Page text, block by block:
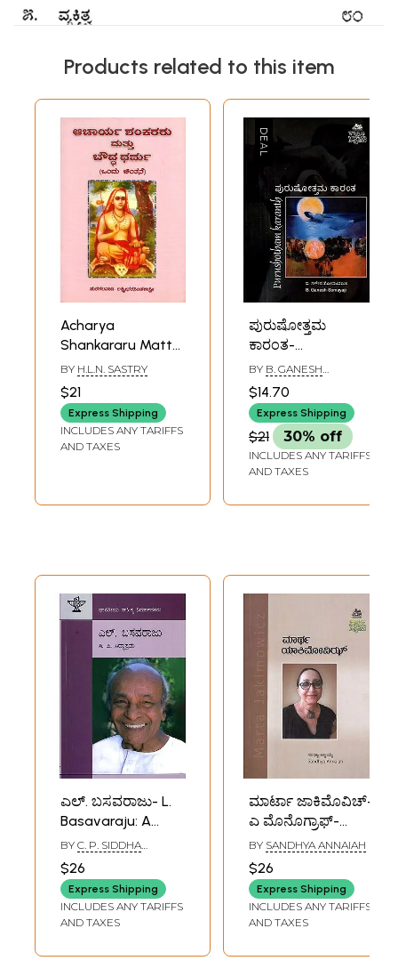
Products related to this item
Acharya
Shankararu Mattu
Bouddha Dharma-
A Monograph
(Kannada)
BY H.L.N. SASTRY
$21
Express Shipping
INCLUDES ANY TARIFFS
AND TAXES
ಪುರುಷೋತ್ತಮ
ಕಾರಂತ-
Purushotham
Karanth
(Monograph in
Kannada)
BY B. GANESH
$14.70
Express Shipping
$21 30% off
INCLUDES ANY TARIFFS
AND TAXES
ಎಲ್. ಬಸವರಾಜು- L.
Basavaraju: A
Monograph
(Kannada)
BY C. P. SIDDHA
$26
Express Shipping
INCLUDES ANY TARIFFS
AND TAXES
ಮಾರ್ಟಾ ಜಾಕಿಮೊವಿಚ್-
ಎ ಮೊನೊಗ್ರಾಫ್-
Marta
Jakimowicz- A
Monograph
(Kannada)
BY SANDHYA ANNAIAH
$26
Express Shipping
INCLUDES ANY TARIFFS
AND TAXES